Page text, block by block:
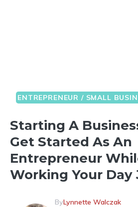
ENTREPRENEUR / SMALL
Starting A
Get Started As An
Entrepreneur
Working Your Day
ByLynnette Walczak